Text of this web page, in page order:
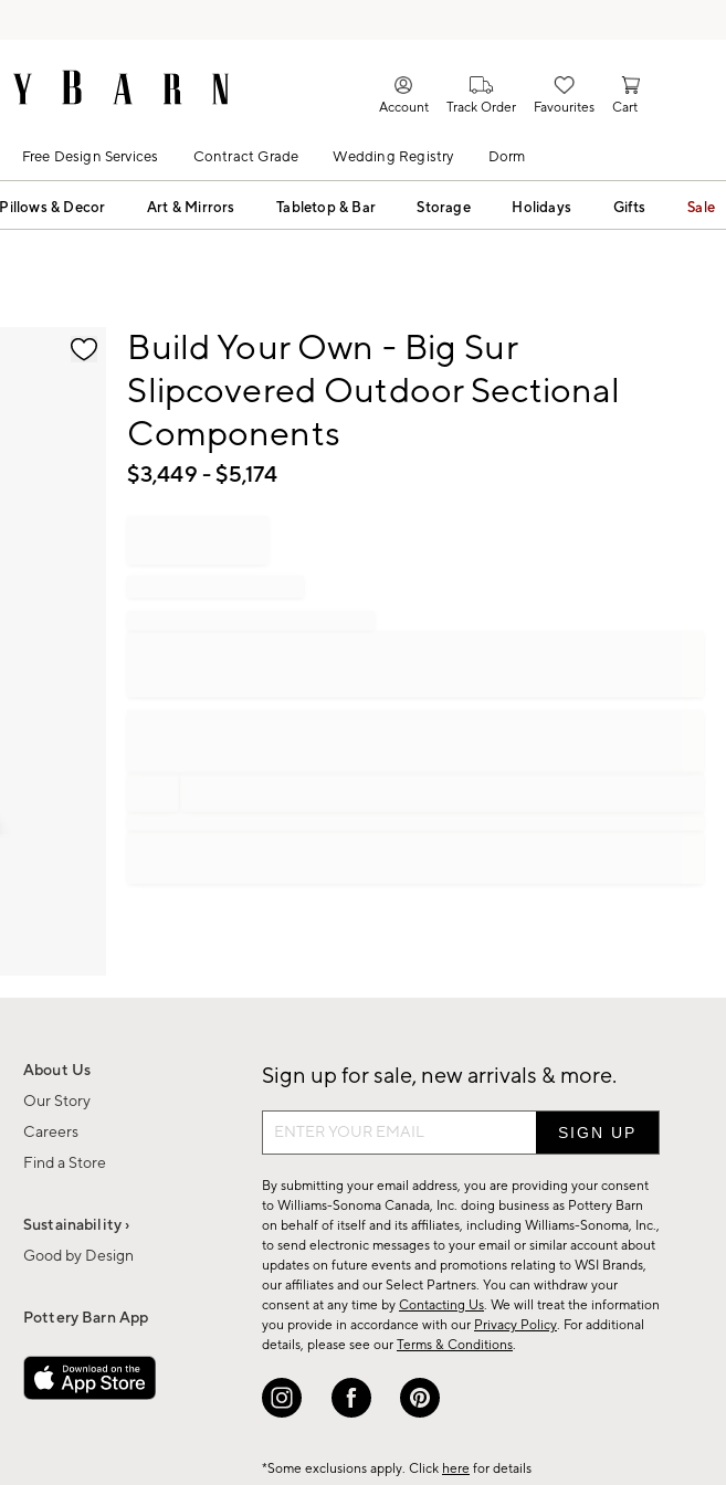
Account Track Order Favourites Cart
Free Design Services Contract Grade Wedding Registry Dorm
Pillows & Decor Art & Mirrors Tabletop & Bar Storage Holidays Gifts Sale
Build Your Own - Big Sur
Slipcovered Outdoor Sectional
Components
$3,449- $5,174
About Us
Our Story
Careers
Find a Store
Sustainability ›
Good by Design
Pottery Barn App
Sign up for sale, new arrivals & more.
Sign
up
for
sale,
new
arrivals
&
more.
By submitting your email address, you are providing your consent
to Williams-Sonoma Canada, Inc. doing business as Pottery Barn
on behalf of itself and its affiliates, including Williams-Sonoma, Inc.,
to send electronic messages to your email or similar account about
updates on future events and promotions relating to WSI Brands,
our affiliates and our Select Partners. You can withdraw your
consent at any time by Contacting Us. We will treat the information
you provide in accordance with our Privacy Policy. For additional
details, please see our Terms & Conditions.
*Some exclusions apply. Click here for details